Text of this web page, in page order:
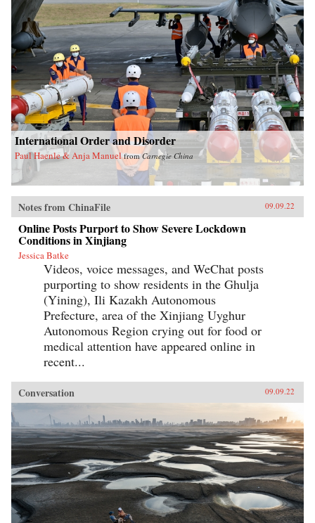
International Order and Disorder
Paul Haenle & Anja Manuel fromCarnegie China
Notes from ChinaFile 09.09.22
Online Posts Purport to Show Severe Lockdown
Conditions in Xinjiang
Jessica Batke
Videos, voice messages, and WeChat posts
purporting to show residents in the Ghulja
(Yining), Ili Kazakh Autonomous
Prefecture, area of the Xinjiang Uyghur
Autonomous Region crying out for food or
medical attention have appeared online in
recent...
Conversation 09.09.22